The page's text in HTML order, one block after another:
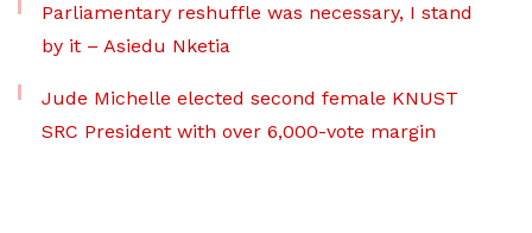
Parliamentary reshuffle was necessary, I stand
by it – Asiedu Nketia
Jude Michelle elected second female KNUST
SRC President with over 6,000-vote margin